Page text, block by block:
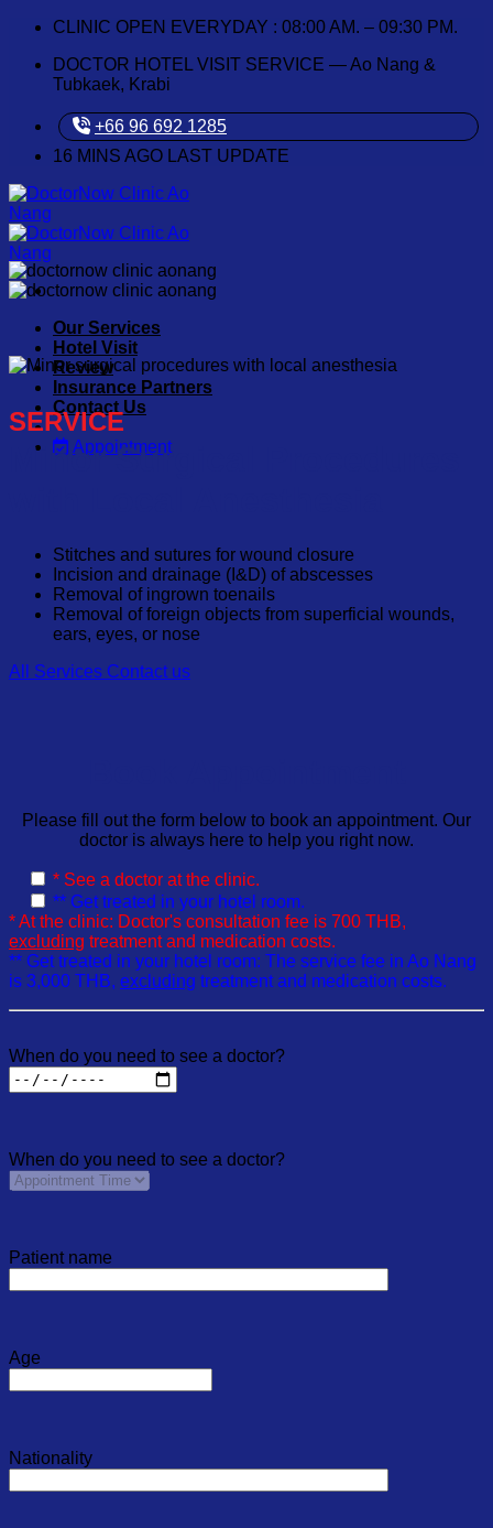
Skip
content
CLINIC OPEN EVERYDAY : 08:00 AM. – 09:30 PM.
DOCTOR HOTEL VISIT SERVICE — Ao Nang &
Tubkaek, Krabi
+66 96 692 1285
16 MINS AGO LAST UPDATE
Our Services
Hotel Visit
Review
Insurance Partners
Contact Us
Appointment
SERVICE
Minor Surgical Procedures
Stitches and sutures for wound closure
Incision and drainage (I&D) of abscesses
Removal of ingrown toenails
Removal of foreign objects from superficial wounds,
ears, eyes, or nose
All Services Contact us
Please fill out the form below to book an appointment. Our
doctor is always here to help you right now.
* See a doctor at the clinic.
** Get treated in your hotel room.
* At the clinic: Doctor's consultation fee is 700 THB,
excluding treatment and medication costs.
** Get treated in your hotel room: The service fee in Ao Nang
is 3,000 THB, excluding treatment and medication costs.
When do you need to see a doctor?
When do you need to see a doctor?
Patient name
Age
Nationality